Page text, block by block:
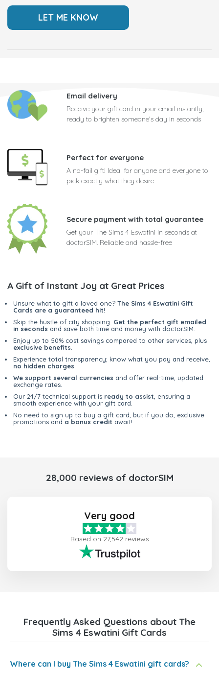
Email delivery
Receive your gift card in your email instantly,
ready to brighten someone's day in seconds
Perfect for everyone
A no-fail gift! Ideal for anyone and everyone to
pick exactly what they desire
Secure payment with total guarantee
Get your The Sims 4 Eswatini in seconds at
doctorSIM. Reliable and hassle-free
A Gift of Instant Joy at Great Prices
Unsure what to gift a loved one? The Sims 4 Eswatini Gift
Cards are a guaranteed hit!
Skip the hustle of city shopping. Get the perfect gift emailed
in seconds and save both time and money with doctorSIM.
Enjoy up to 50% cost savings compared to other services, plus
exclusive benefits
Experience total transparency; know what you pay and receive,
no hidden charges
We support several currencies and offer real-time, updated
exchange rates.
Our 24/7 technical support is ready to assist , ensuring a
smooth experience with your gift card.
No need to sign up to buy a gift card, but if you do, exclusive
promotions and a bonus credit await!
28,000 reviews of doctorSIM
Very good
Based on 27,542 reviews
Frequently Asked Questions about The
Sims 4 Eswatini Gift Cards
Where can I buy The Sims 4 Eswatini gift cards?